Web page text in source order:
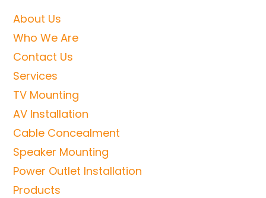
About Us
Who We Are
Contact Us
Services
TV Mounting
AV Installation
Cable Concealment
Speaker Mounting
Power Outlet Installation
Products